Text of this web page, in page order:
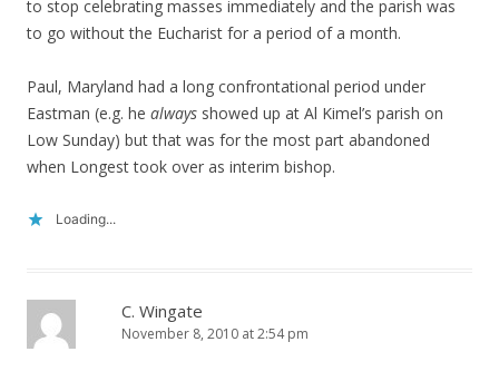
to stop celebrating masses immediately and the parish was
to go without the Eucharist for a period of a month.
Paul, Maryland had a long confrontational period under
Eastman (e.g. he always showed up at Al Kimel’s parish on
Low Sunday) but that was for the most part abandoned
when Longest took over as interim bishop.
Loading...
C. Wingate
November 8, 2010 at 2:54 pm